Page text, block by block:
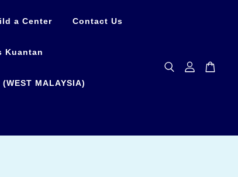
a Center Contact Us
Kuantan
MALAYSIA)